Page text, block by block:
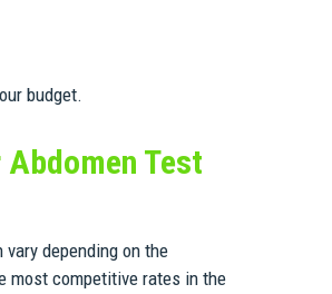
budget.
Abdomen Test
depending on the
most competitive rates in the